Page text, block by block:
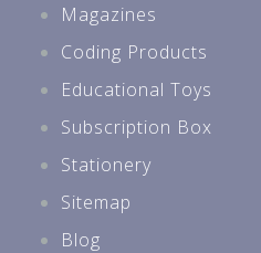
Magazines
Coding Products
Educational Toys
Subscription Box
Stationery
Sitemap
Blog